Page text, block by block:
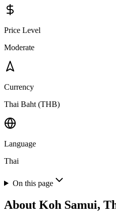
Price Level
Moderate
Currency
Thai Baht (THB)
Language
Thai
On this page
About Koh Samui,